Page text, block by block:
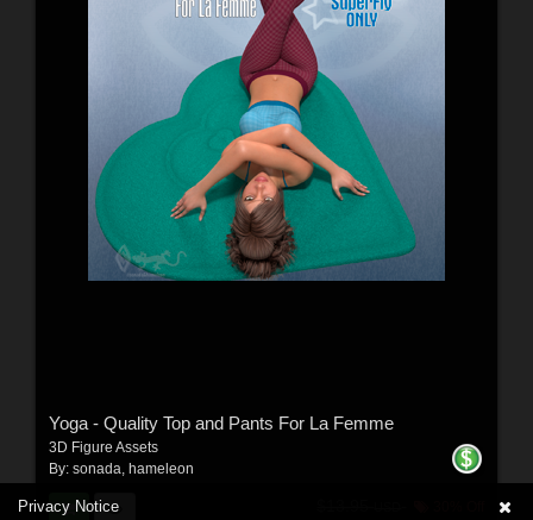
Yoga - Quality Top and Pants For La Femme
3D Figure Assets
By: sonada, hameleon
Privacy Notice